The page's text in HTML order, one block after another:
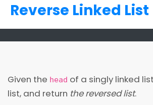
Reverse Linked List
Given the head of a singly linked
list, and return the reversed list.